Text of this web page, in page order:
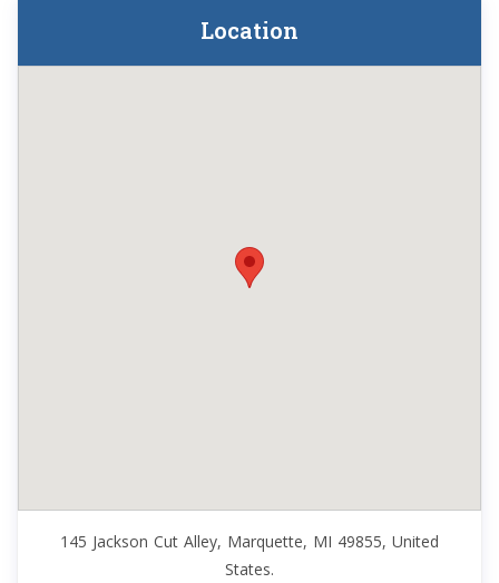
Location
145 Jackson Cut Alley, Marquette, MI 49855, United
States.